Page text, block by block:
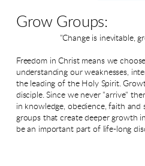
Grow Groups:
"Change is inevitable,
Freedom in Christ means we
understanding our weaknesses,
the leading of the Holy Spirit.
disciple. Since we never "arrive"
in knowledge, obedience, faith and
groups that create deeper growth
be an important part of life-long